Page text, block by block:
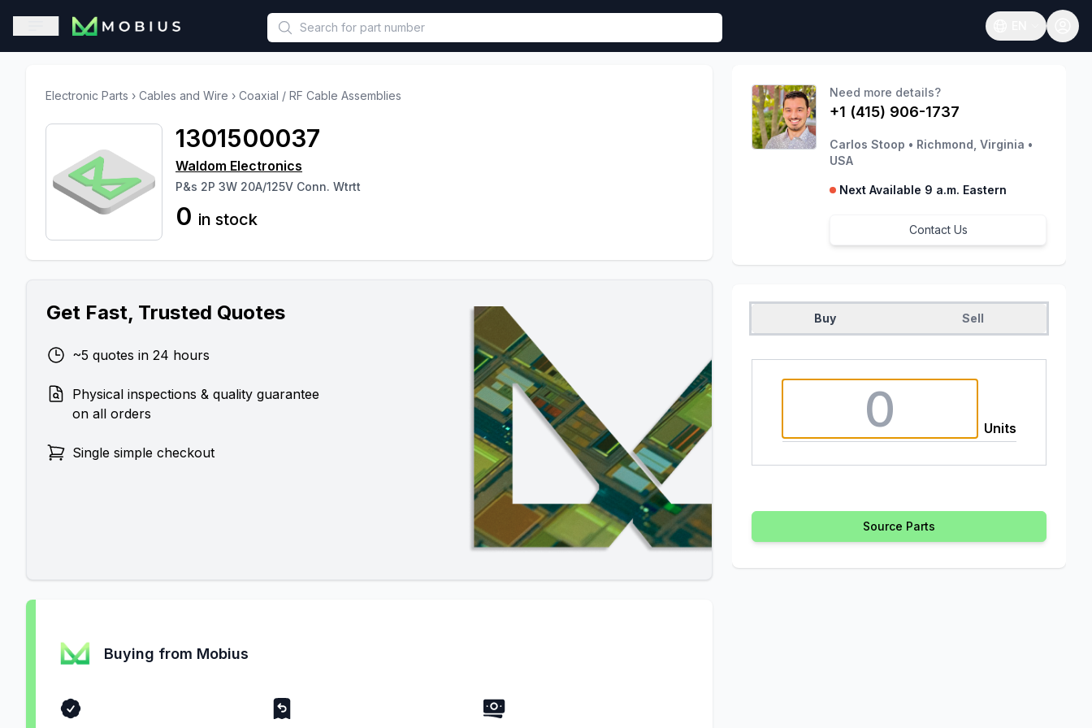
This is a placeholder because useAuth0 Custom Hook must be called in functional component.
Open sidebar
Open language
Electronic Parts › Cables and Wire › Coaxial / RF Cable Assemblies
1301500037
Waldom Electronics
P&s 2P 3W 20A/125V Conn. Wtrtt
0 in stock
Get Fast, Trusted Quotes
~5 quotes in 24 hours
Physical inspections & quality guarantee
on all orders
Single simple checkout
Buying from Mobius
Need more details?
+1 (415) 906-1737
Carlos Stoop • Richmond, Virginia •
USA
Next Available 9 a.m. Eastern
Contact Us
Buy Sell
Units
Source Parts